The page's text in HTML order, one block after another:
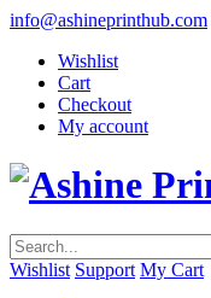
info@ashineprinthub.com
Wishlist
Cart
Checkout
My account
Wishlist Support My Cart